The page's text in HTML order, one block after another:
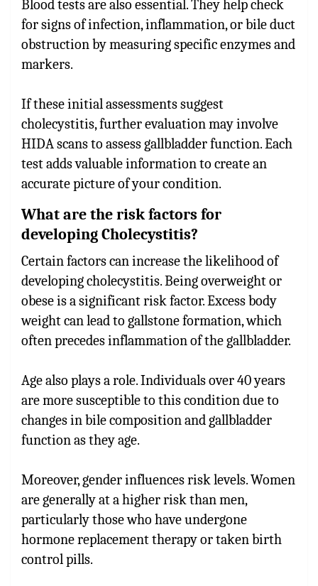
Blood tests are also essential. They help check
for signs of infection, inflammation, or bile duct
obstruction by measuring specific enzymes and
markers.
If these initial assessments suggest
cholecystitis, further evaluation may involve
HIDA scans to assess gallbladder function. Each
test adds valuable information to create an
accurate picture of your condition.
What are the risk factors for
developing Cholecystitis?
Certain factors can increase the likelihood of
developing cholecystitis. Being overweight or
obese is a significant risk factor. Excess body
weight can lead to gallstone formation, which
often precedes inflammation of the gallbladder.
Age also plays a role. Individuals over 40 years
are more susceptible to this condition due to
changes in bile composition and gallbladder
function as they age.
Moreover, gender influences risk levels. Women
are generally at a higher risk than men,
particularly those who have undergone
hormone replacement therapy or taken birth
control pills.